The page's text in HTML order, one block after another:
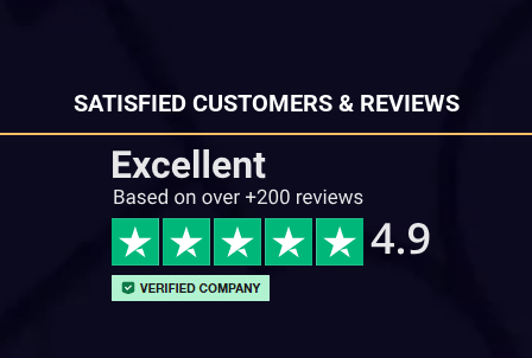
SATISFIED CUSTOMERS & REVIEWS